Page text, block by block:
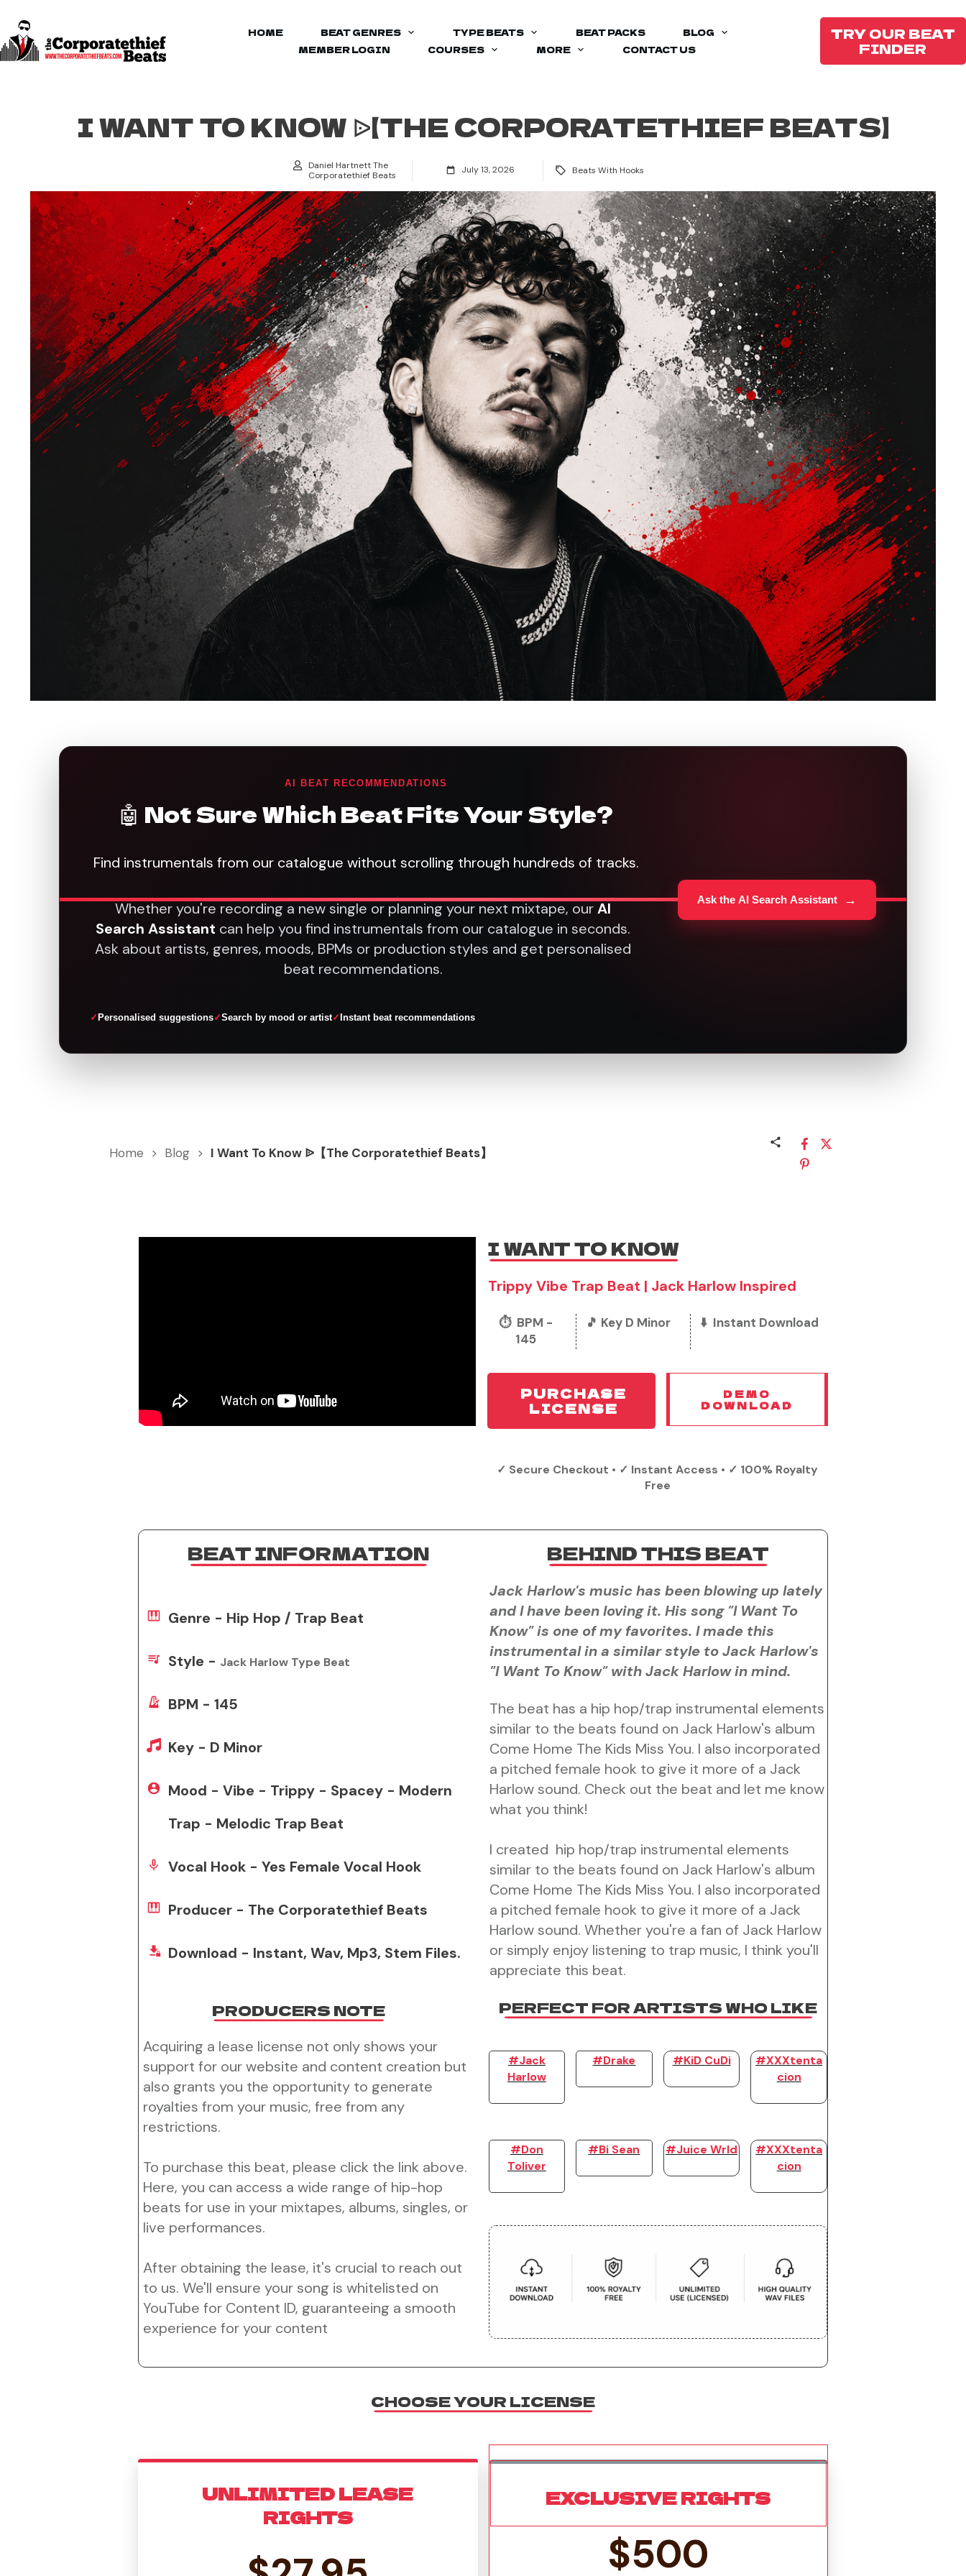
HOME BEAT GENRES TYPE BEATS BEAT PACKS
BLOG
MEMBER LOGIN
COURSES MORE CONTACT US
TRY OUR BEAT
FINDER
I WANT TO KNOW ᐉ【THE CORPORATETHIEF BEATS】
Daniel Hartnett The
Corporatethief Beats
July 13, 2026 Beats With Hooks
AI BEAT RECOMMENDATIONS
🤖 Not Sure Which Beat Fits Your Style?
Find instrumentals from our catalogue without scrolling through hundreds of tracks.
Whether you're recording a new single or planning your next mixtape, ourAI
Search Assistant can help you find instrumentals from our catalogue in seconds.
Ask about artists, genres, moods, BPMs or production styles and get personalised
beat recommendations.
Personalised suggestions Search by mood or artist Instant beat recommendations
Ask the AI Search Assistant →
Home > Blog > I Want To Know ᐉ【The Corporatethief Beats】
I WANT TO KNOW
Trippy Vibe Trap Beat | Jack Harlow Inspired
⏱️ BPM -
145
🎵 Key D Minor ⬇️ Instant Download
PURCHASE
LICENSE
DEMO
DOWNLOAD
✓ Secure Checkout • ✓ Instant Access • ✓ 100% Royalty
Free
BEAT INFORMATION
Genre - Hip Hop / Trap Beat
Style - Jack Harlow Type Beat
BPM - 145
Key - D Minor
Mood - Vibe - Trippy - Spacey - Modern
Trap - Melodic Trap Beat
Vocal Hook - Yes Female Vocal Hook
Producer - The Corporatethief Beats
Download - Instant, Wav, Mp3, Stem Files.
PRODUCERS NOTE
Acquiring a lease license not only shows your
support for our website and content creation but
also grants you the opportunity to generate
royalties from your music, free from any
restrictions.
To purchase this beat, please click the link above.
Here, you can access a wide range of hip-hop
beats for use in your mixtapes, albums, singles, or
live performances.
After obtaining the lease, it's crucial to reach out
to us. We'll ensure your song is whitelisted on
YouTube for Content ID, guaranteeing a smooth
experience for your content
BEHIND THIS BEAT
Jack Harlow's music has been blowing up lately
and I have been loving it. His song "I Want To
Know" is one of my favorites. I made this
instrumental in a similar style to Jack Harlow's
"I Want To Know" with Jack Harlow in mind.
The beat has a hip hop/trap instrumental elements
similar to the beats found on Jack Harlow's album
Come Home The Kids Miss You. I also incorporated
a pitched female hook to give it more of a Jack
Harlow sound. Check out the beat and let me know
what you think!
I created hip hop/trap instrumental elements
similar to the beats found on Jack Harlow's album
Come Home The Kids Miss You. I also incorporated
a pitched female hook to give it more of a Jack
Harlow sound. Whether you're a fan of Jack Harlow
or simply enjoy listening to trap music, I think you'll
appreciate this beat.
PERFECT FOR ARTISTS WHO LIKE
#Jack
Harlow
#Drake #KiD CuDi
#XXXtenta
cion
#Don
Toliver
#Bi Sean #Juice Wrld
#XXXtenta
cion
CHOOSE YOUR LICENSE
UNLIMITED LEASE
RIGHTS
EXCLUSIVE RIGHTS
$500